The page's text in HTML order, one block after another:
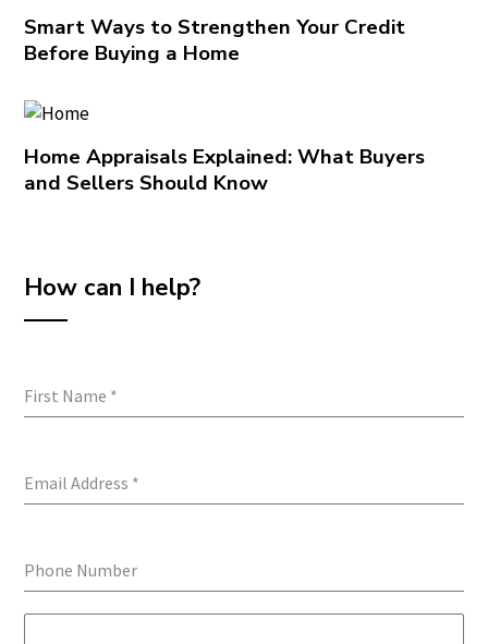
Smart Ways to Strengthen Your Credit
Before Buying a Home
Home Appraisals Explained: What Buyers
and Sellers Should Know
How can I help?
First Name *
Email Address *
Phone Number